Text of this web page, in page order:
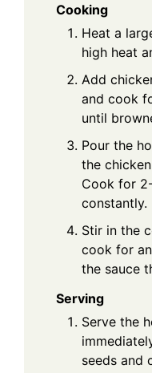
Cooking
Heat a
high heat
Add
and cook
until
Pour the
the
Cook for
constantly.
Stir in the
cook for
the sauce
Serving
Serve the
seeds and